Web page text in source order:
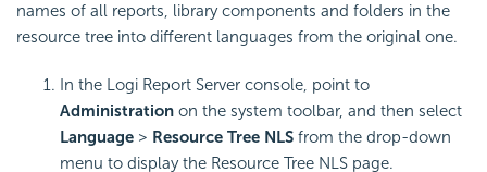
names of all reports, library components and folders in the
resource tree into different languages from the original one.
In the Logi Report Server console, point to
Administration on the system toolbar, and then select
Language > Resource Tree NLS from the drop-down
menu to display the Resource Tree NLS page.